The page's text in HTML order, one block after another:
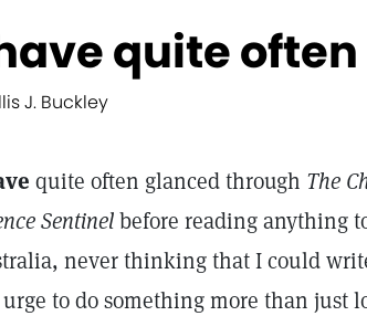
quite
J. Buckley
quite often glanced through The
Sentinelbefore reading anything
never thinking that I could
to do something more than just